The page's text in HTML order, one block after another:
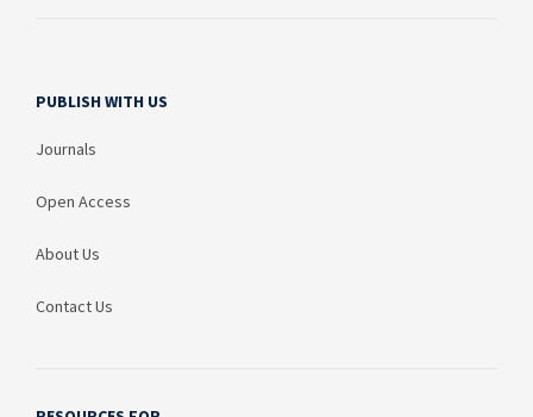
PUBLISH WITH US
Journals
Open Access
About Us
Contact Us